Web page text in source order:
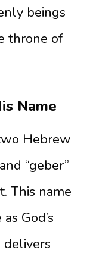
beings
throne of
Name
Hebrew
“geber”
This name
God’s